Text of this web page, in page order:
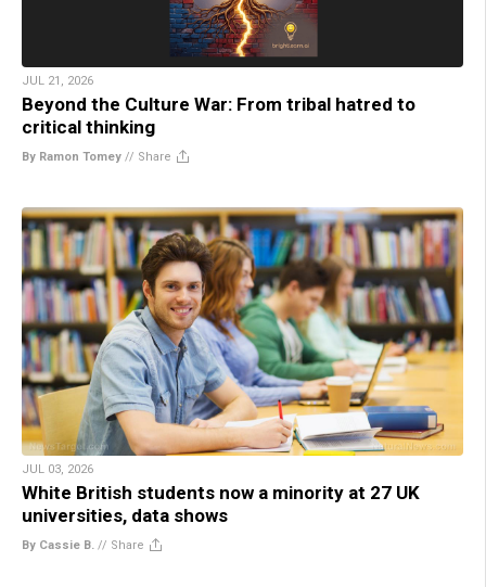
JUL 21, 2026
Beyond the Culture War: From tribal hatred to
critical thinking
By Ramon Tomey // Share
JUL 03, 2026
White British students now a minority at 27 UK
universities, data shows
By Cassie B. // Share